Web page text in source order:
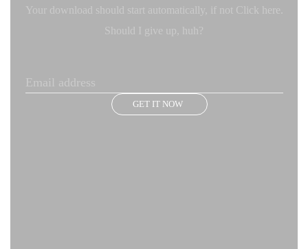
Your download should start automatically, if not Click here.
Should I give up, huh?
GET IT NOW